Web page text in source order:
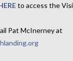
to access the
Pat McInerney at